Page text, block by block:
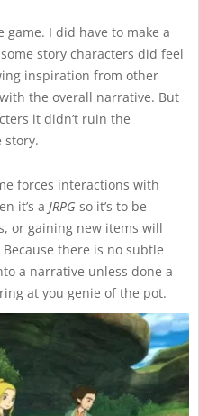
I did have to make a
story characters did feel
inspiration from other
the overall narrative. But
it didn’t ruin the
story.
forces interactions with
it’s a JRPG so it’s to be
or gaining new items will
there is no subtle
a narrative unless done a
at you genie of the pot.